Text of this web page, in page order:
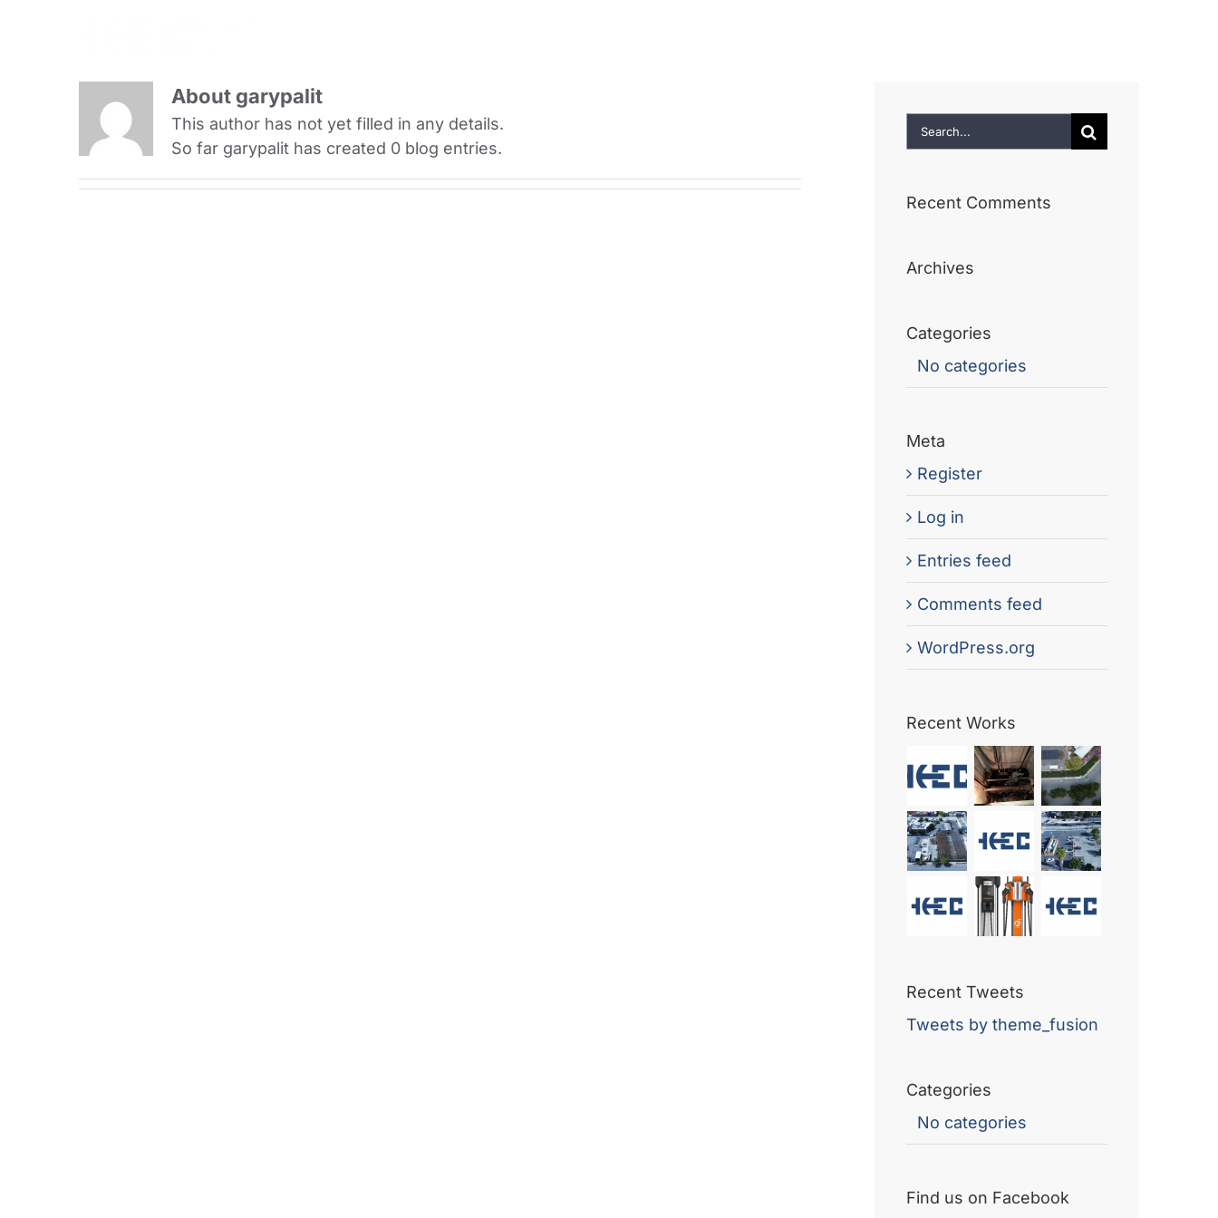
About garypalit
This author has not yet filled in any details.
So far garypalit has created 0 blog entries.
Search
for:
Recent Comments
Archives
Categories
No categories
Meta
Register
Log in
Entries feed
Comments feed
WordPress.org
Recent Works
Recent Tweets
Tweets by theme_fusion
Categories
No categories
Find us on Facebook